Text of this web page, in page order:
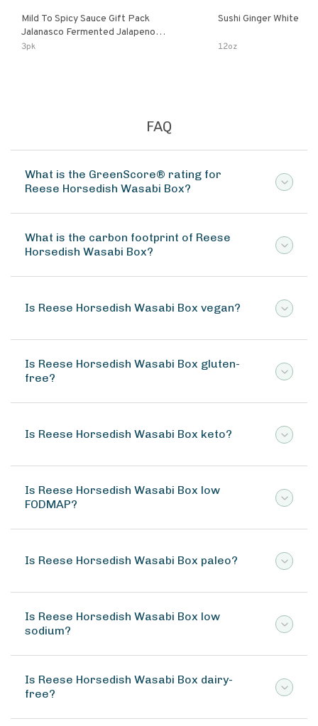
Mild To Spicy Sauce Gift Pack
Jalanasco Fermented Jalapeno
Lemon & Garlic Peri-Peri Bird’s Eye
3pk
Sushi Ginger White
12oz
FAQ
What is the GreenScore® rating for
Reese Horsedish Wasabi Box?
What is the carbon footprint of Reese
Horsedish Wasabi Box?
Is Reese Horsedish Wasabi Box vegan?
Is Reese Horsedish Wasabi Box gluten-
free?
Is Reese Horsedish Wasabi Box keto?
Is Reese Horsedish Wasabi Box low
FODMAP?
Is Reese Horsedish Wasabi Box paleo?
Is Reese Horsedish Wasabi Box low
sodium?
Is Reese Horsedish Wasabi Box dairy-
free?